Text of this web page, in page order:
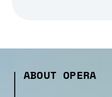
ABOUT OPERA